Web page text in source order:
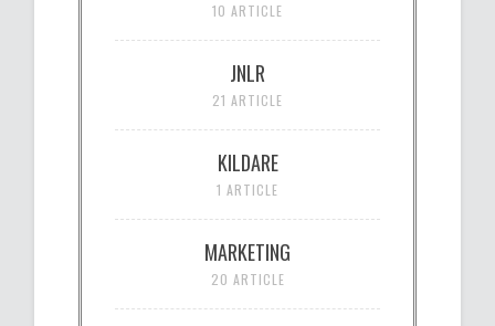
10 ARTICLE
JNLR
21 ARTICLE
KILDARE
1 ARTICLE
MARKETING
20 ARTICLE